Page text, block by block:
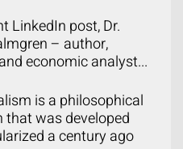
LinkedIn post, Dr.
– author,
economic analyst...
is a philosophical
that was developed
a century ago